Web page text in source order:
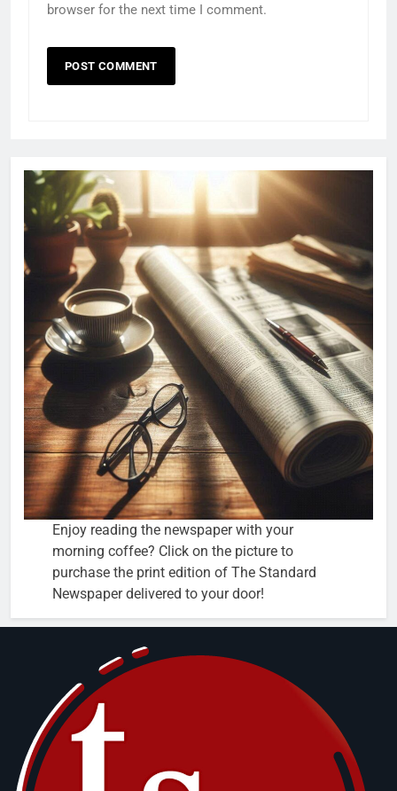
browser for the next time I comment.
Enjoy reading the newspaper with your
morning coffee? Click on the picture to
purchase the print edition of The Standard
Newspaper delivered to your door!